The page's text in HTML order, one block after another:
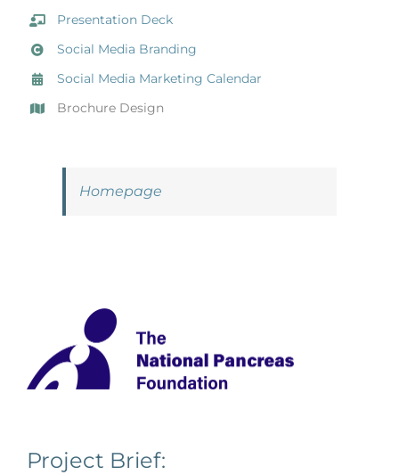
Presentation Deck
Social Media Branding
Social Media Marketing Calendar
Brochure Design
Homepage
Project Brief: